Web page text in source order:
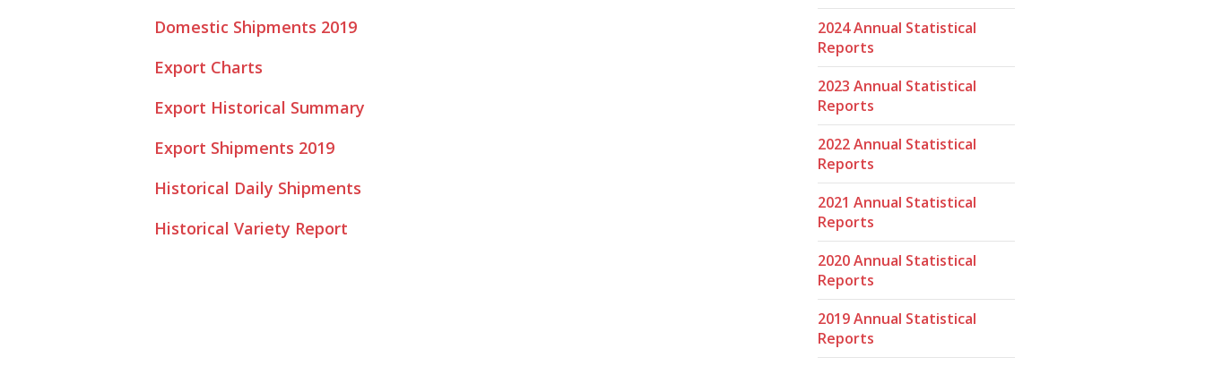
Domestic Shipments 2019
Export Charts
Export Historical Summary
Export Shipments 2019
Historical Daily Shipments
Historical Variety Report
2024 Annual Statistical
Reports
2023 Annual Statistical
Reports
2022 Annual Statistical
Reports
2021 Annual Statistical
Reports
2020 Annual Statistical
Reports
2019 Annual Statistical
Reports